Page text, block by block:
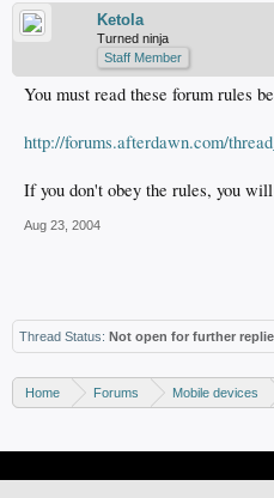
Ketola
Turned ninja
Staff Member
You must read these forum rules
http://forums.afterdawn.com/
If you don't obey the rules, you
Aug 23, 2004
Thread Status: Not open for further
Home Forums Mobile devices